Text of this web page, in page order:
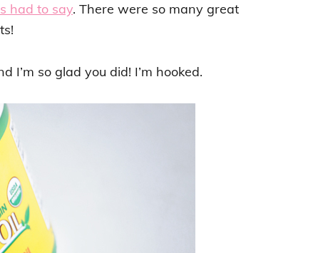
had to say. There were so many great
I’m so glad you did! I’m hooked.